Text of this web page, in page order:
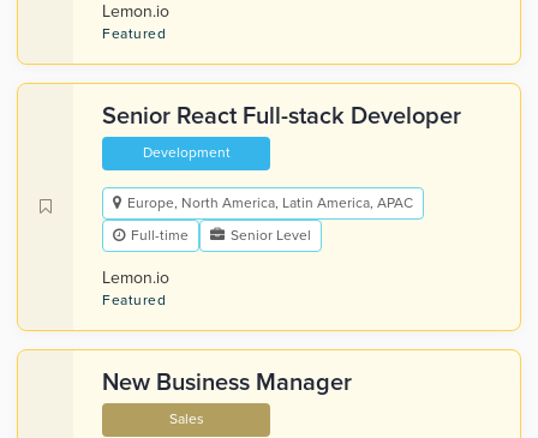
Lemon.io
Featured
Senior React Full-stack Developer
Development
Europe, North America, Latin America, APAC
Full-time
Senior Level
Lemon.io
Featured
New Business Manager
Sales